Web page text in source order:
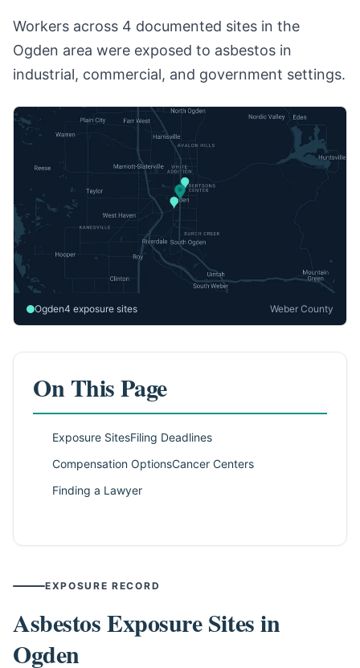
Workers across 4 documented sites in the
Ogden area were exposed to asbestos in
industrial, commercial, and government settings.
Ogden4 exposure sites Weber County
On This Page
Exposure SitesFiling Deadlines
Compensation OptionsCancer Centers
Finding a Lawyer
EXPOSURE RECORD
Asbestos Exposure Sites in
Ogden